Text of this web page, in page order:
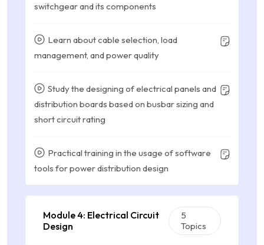
switchgear and its components
Learn about cable selection, load
management, and power quality
Study the designing of electrical panels and
distribution boards based on busbar sizing and
short circuit rating
Practical training in the usage of software
tools for power distribution design
Module 4: Electrical Circuit
Design
5
Topics